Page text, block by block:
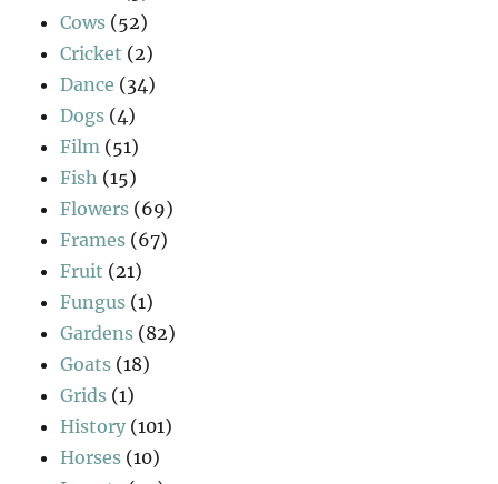
Cows (52)
Cricket (2)
Dance (34)
Dogs (4)
Film (51)
Fish (15)
Flowers (69)
Frames (67)
Fruit (21)
Fungus (1)
Gardens (82)
Goats (18)
Grids (1)
History (101)
Horses (10)